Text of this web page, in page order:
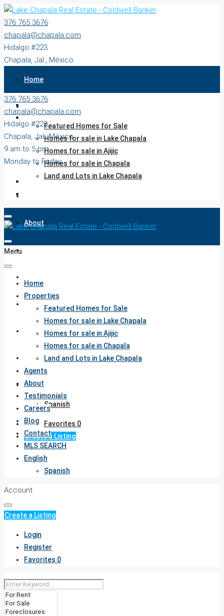
376 765 3676
chapala@chapala.com
Hidalgo #223
Chapala, Jal., México
Monday to Friday
Home
Featured Homes for Sale
Homes for sale in Lake Chapala
Homes for sale in Ajijic
Homes for sale in Chapala
Land and Lots in Lake Chapala
About
Contact
MLS SEARCH
English
Spanish
Favorites 0
Create a Listing
376 765 3676
chapala@chapala.com
Hidalgo #223
Chapala, Jal., México
9 am to 5 pm
Monday to Friday
Menu
Home
Properties
Featured Homes for Sale
Homes for sale in Lake Chapala
Homes for sale in Ajijic
Homes for sale in Chapala
Land and Lots in Lake Chapala
Agents
About
Testimonials
Careers
Blog
Contact
MLS SEARCH
English
Spanish
Account
Create a Listing
Login
Register
Favorites 0